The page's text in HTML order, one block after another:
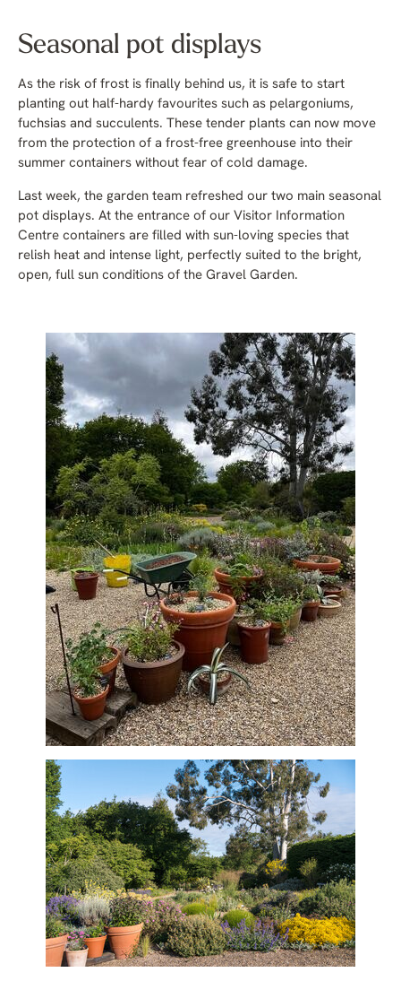
Seasonal pot displays
As the risk of frost is finally behind us, it is safe to start
planting out half-hardy favourites such as pelargoniums,
fuchsias and succulents. These tender plants can now move
from the protection of a frost-free greenhouse into their
summer containers without fear of cold damage.
Last week, the garden team refreshed our two main seasonal
pot displays. At the entrance of our Visitor Information
Centre containers are filled with sun-loving species that
relish heat and intense light, perfectly suited to the bright,
open, full sun conditions of the Gravel Garden.